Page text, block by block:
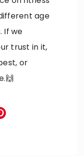
age
If we
trust in it,
or